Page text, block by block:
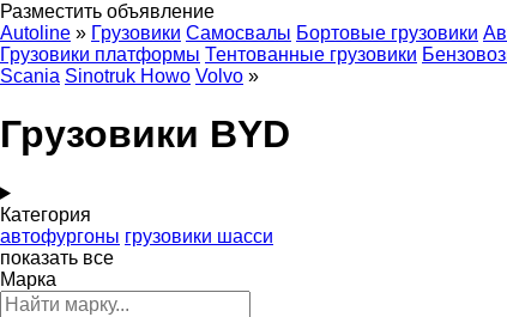
Разместить объявление
Autoline » Грузовики Самосвалы Бортовые грузовики
Грузовики платформы Тентованные грузовики
Scania Sinotruk Howo Volvo »
Грузовики BYD
Категория
автофургоны грузовики шасси
показать все
Марка